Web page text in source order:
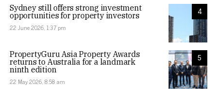
4
Sydney still offers strong investment
opportunities for property investors
22 June 2026, 1:37 pm
5
PropertyGuru Asia Property Awards
returns to Australia for a landmark
ninth edition
22 May 2026, 8:58 am